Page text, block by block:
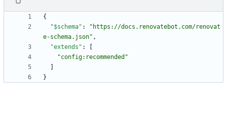
{
"$schema" :
"https://docs.renovatebot.com/renovat
e-schema.json" ,
"extends" :
"config:recommended"
}